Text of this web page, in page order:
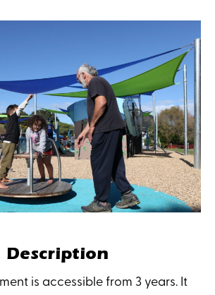
Description
is accessible from 3 years. It